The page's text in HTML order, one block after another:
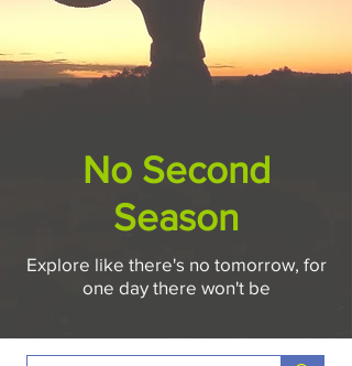
No Second
Season
Explore like there's no tomorrow, for
one day there won't be